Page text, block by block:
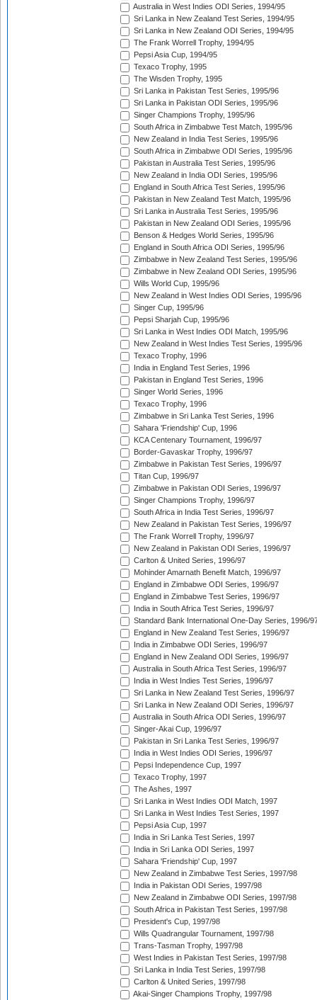
Australia in West Indies ODI Series, 1994/95
Sri Lanka in New Zealand Test Series, 1994/95
Sri Lanka in New Zealand ODI Series, 1994/95
The Frank Worrell Trophy, 1994/95
Pepsi Asia Cup, 1994/95
Texaco Trophy, 1995
The Wisden Trophy, 1995
Sri Lanka in Pakistan Test Series, 1995/96
Sri Lanka in Pakistan ODI Series, 1995/96
Singer Champions Trophy, 1995/96
South Africa in Zimbabwe Test Match, 1995/96
New Zealand in India Test Series, 1995/96
South Africa in Zimbabwe ODI Series, 1995/96
Pakistan in Australia Test Series, 1995/96
New Zealand in India ODI Series, 1995/96
England in South Africa Test Series, 1995/96
Pakistan in New Zealand Test Match, 1995/96
Sri Lanka in Australia Test Series, 1995/96
Pakistan in New Zealand ODI Series, 1995/96
Benson & Hedges World Series, 1995/96
England in South Africa ODI Series, 1995/96
Zimbabwe in New Zealand Test Series, 1995/96
Zimbabwe in New Zealand ODI Series, 1995/96
Wills World Cup, 1995/96
New Zealand in West Indies ODI Series, 1995/96
Singer Cup, 1995/96
Pepsi Sharjah Cup, 1995/96
Sri Lanka in West Indies ODI Match, 1995/96
New Zealand in West Indies Test Series, 1995/96
Texaco Trophy, 1996
India in England Test Series, 1996
Pakistan in England Test Series, 1996
Singer World Series, 1996
Texaco Trophy, 1996
Zimbabwe in Sri Lanka Test Series, 1996
Sahara 'Friendship' Cup, 1996
KCA Centenary Tournament, 1996/97
Border-Gavaskar Trophy, 1996/97
Zimbabwe in Pakistan Test Series, 1996/97
Titan Cup, 1996/97
Zimbabwe in Pakistan ODI Series, 1996/97
Singer Champions Trophy, 1996/97
South Africa in India Test Series, 1996/97
New Zealand in Pakistan Test Series, 1996/97
The Frank Worrell Trophy, 1996/97
New Zealand in Pakistan ODI Series, 1996/97
Carlton & United Series, 1996/97
Mohinder Amarnath Benefit Match, 1996/97
England in Zimbabwe ODI Series, 1996/97
England in Zimbabwe Test Series, 1996/97
India in South Africa Test Series, 1996/97
Standard Bank International One-Day Series, 1996/
England in New Zealand Test Series, 1996/97
India in Zimbabwe ODI Series, 1996/97
England in New Zealand ODI Series, 1996/97
Australia in South Africa Test Series, 1996/97
India in West Indies Test Series, 1996/97
Sri Lanka in New Zealand Test Series, 1996/97
Sri Lanka in New Zealand ODI Series, 1996/97
Australia in South Africa ODI Series, 1996/97
Singer-Akai Cup, 1996/97
Pakistan in Sri Lanka Test Series, 1996/97
India in West Indies ODI Series, 1996/97
Pepsi Independence Cup, 1997
Texaco Trophy, 1997
The Ashes, 1997
Sri Lanka in West Indies ODI Match, 1997
Sri Lanka in West Indies Test Series, 1997
Pepsi Asia Cup, 1997
India in Sri Lanka Test Series, 1997
India in Sri Lanka ODI Series, 1997
Sahara 'Friendship' Cup, 1997
New Zealand in Zimbabwe Test Series, 1997/98
India in Pakistan ODI Series, 1997/98
New Zealand in Zimbabwe ODI Series, 1997/98
South Africa in Pakistan Test Series, 1997/98
President's Cup, 1997/98
Wills Quadrangular Tournament, 1997/98
Trans-Tasman Trophy, 1997/98
West Indies in Pakistan Test Series, 1997/98
Sri Lanka in India Test Series, 1997/98
Carlton & United Series, 1997/98
Akai-Singer Champions Trophy, 1997/98